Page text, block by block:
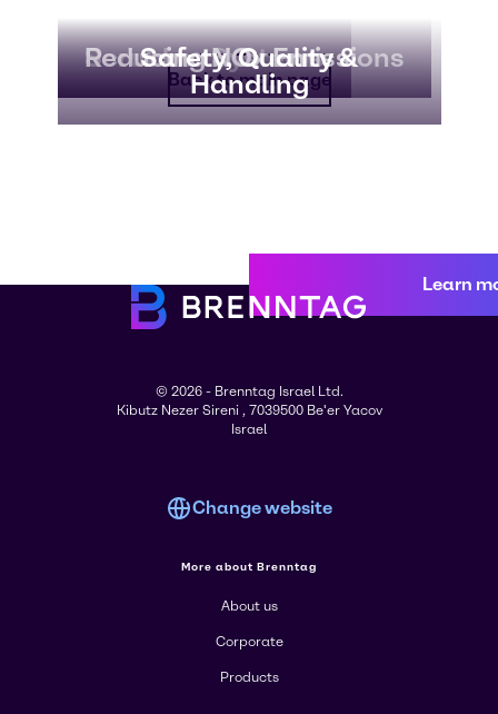
Scrubber Systems
Reducing NOx Emissions
Safety, Quality &
Handling
Back to main page
Learn
© 2026 - Brenntag Israel Ltd.
Kibutz Nezer Sireni , 7039500 Be'er Yacov
Israel
Change website
More about Brenntag
About us
Corporate
Products